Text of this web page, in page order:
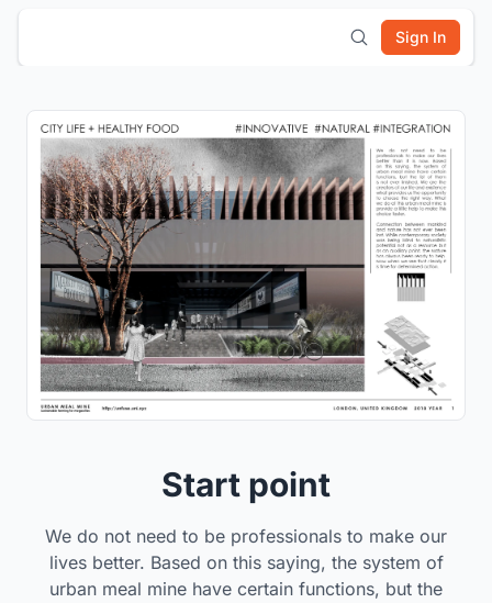
Sign In
Start point
We do not need to be professionals to make our
lives better. Based on this saying, the system of
urban meal mine have certain functions, but the